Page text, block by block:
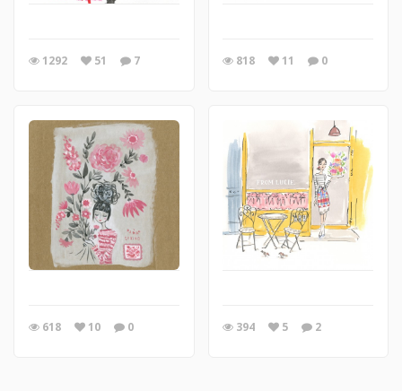
1292 51 7 818 11 0
618 10 0 394 5 2